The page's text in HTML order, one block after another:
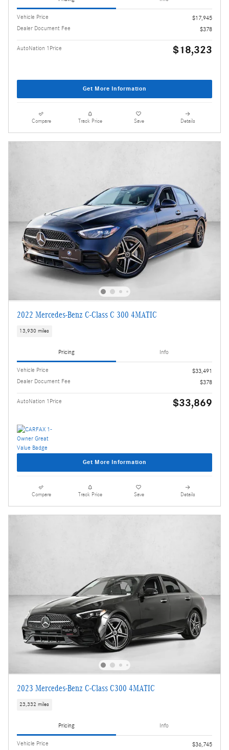
Vehicle Price
$17,945
Dealer Document Fee
$378
AutoNation 1Price $18,323
Get More Information
Compare Track Price Save Details
2022 Mercedes-Benz C-Class C 300 4MATIC
13,930 miles
Pricing Info
Vehicle Price
$33,491
Dealer Document Fee
$378
AutoNation 1Price $33,869
Get More Information
Compare Track Price Save Details
2023 Mercedes-Benz C-Class C300 4MATIC
23,332 miles
Pricing Info
Vehicle Price
$36,745